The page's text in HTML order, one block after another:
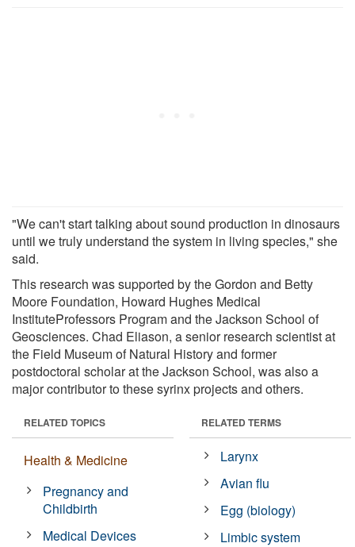
"We can't start talking about sound production in dinosaurs
until we truly understand the system in living species," she
said.
This research was supported by the Gordon and Betty
Moore Foundation, Howard Hughes Medical
InstituteProfessors Program and the Jackson School of
Geosciences. Chad Eliason, a senior research scientist at
the Field Museum of Natural History and former
postdoctoral scholar at the Jackson School, was also a
major contributor to these syrinx projects and others.
RELATED TOPICS
Health & Medicine
Pregnancy and
Childbirth
Medical Devices
RELATED TERMS
Larynx
Avian flu
Egg (biology)
Limbic system